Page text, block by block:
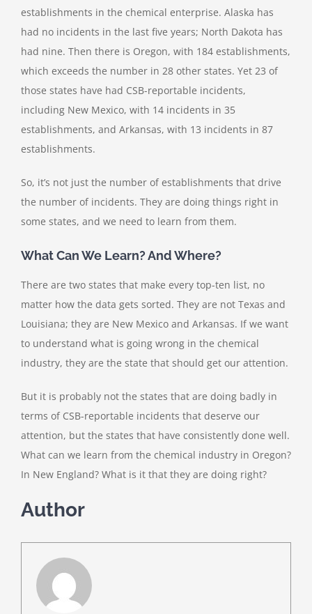
establishments in the chemical enterprise. Alaska has
had no incidents in the last five years; North Dakota has
had nine. Then there is Oregon, with 184 establishments,
which exceeds the number in 28 other states. Yet 23 of
those states have had CSB-reportable incidents,
including New Mexico, with 14 incidents in 35
establishments, and Arkansas, with 13 incidents in 87
establishments.
So, it’s not just the number of establishments that drive
the number of incidents. They are doing things right in
some states, and we need to learn from them.
What Can We Learn? And Where?
There are two states that make every top-ten list, no
matter how the data gets sorted. They are not Texas and
Louisiana; they are New Mexico and Arkansas. If we want
to understand what is going wrong in the chemical
industry, they are the state that should get our attention.
But it is probably not the states that are doing badly in
terms of CSB-reportable incidents that deserve our
attention, but the states that have consistently done well.
What can we learn from the chemical industry in Oregon?
In New England? What is it that they are doing right?
Author